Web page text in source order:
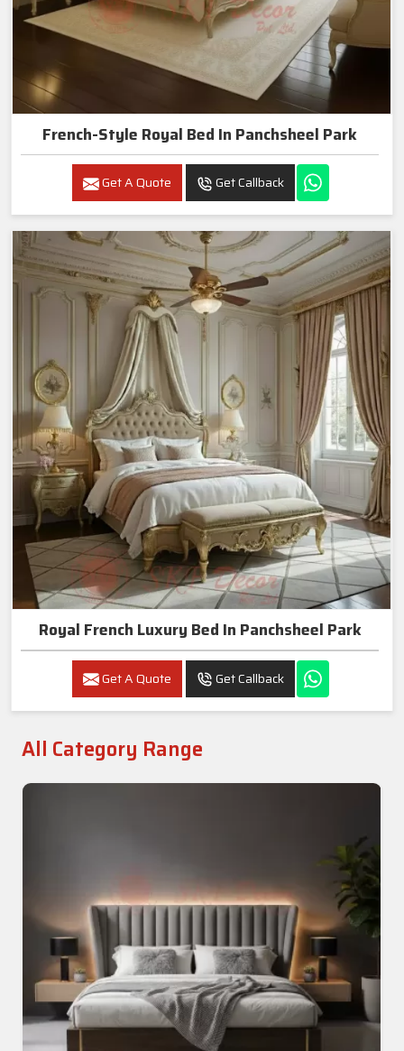
French-Style Royal Bed In Panchsheel Park
Get A Quote Get Callback
Royal French Luxury Bed In Panchsheel Park
Get A Quote Get Callback
All Category Range